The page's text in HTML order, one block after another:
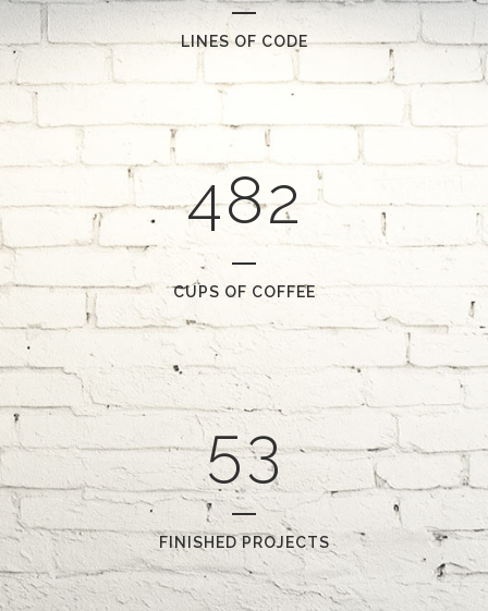
LINES OF CODE
2
3
4
6
7
8
0
1
2
CUPS OF COFFEE
0
1
2
3
4
5
0
1
2
3
FINISHED PROJECTS